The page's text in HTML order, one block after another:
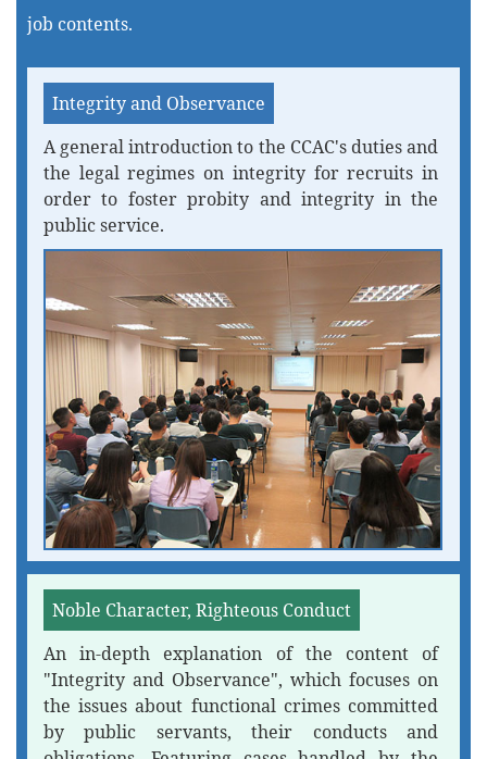
job contents.
Integrity and Observance
A general introduction to the CCAC's duties and
the legal regimes on integrity for recruits in
order to foster probity and integrity in the
public service.
Noble Character, Righteous Conduct
An in-depth explanation of the content of
"Integrity and Observance", which focuses on
the issues about functional crimes committed
by public servants, their conducts and